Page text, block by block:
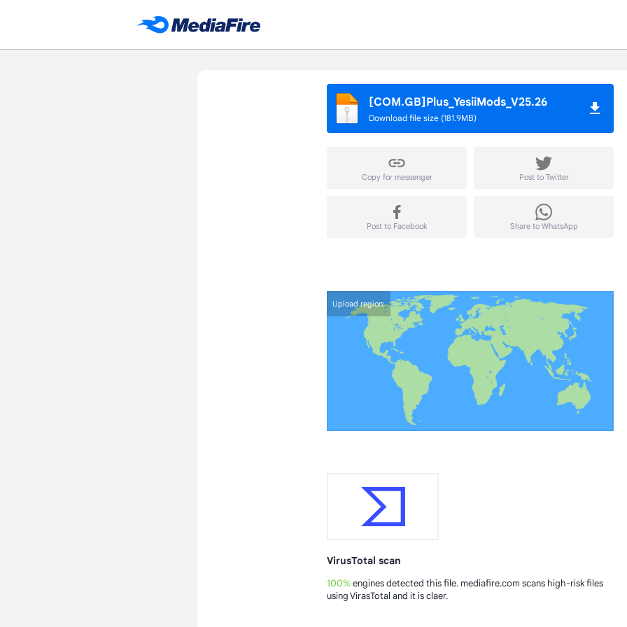
[COM.GB]Plus_YesiiMods_V25.26
Download file size (181.9MB)
Copy for messenger
Post to Facebook
Post to Twitter
Share to WhatsApp
Upload region:
VirusTotal scan
100%engines detected this file. mediafire.com scans high-risk files
using VirasTotal and it is claer.